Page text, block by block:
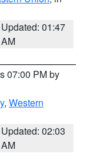
Updated: 01:47
AM
07:00 PM by
, Western
Updated: 02:03
AM